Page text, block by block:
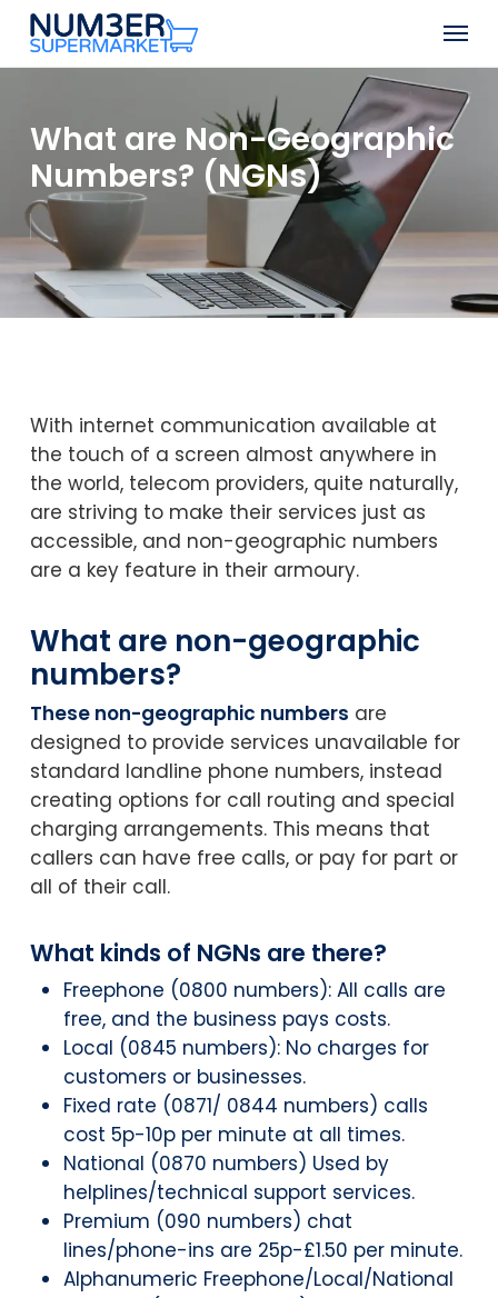
Skip
main
Menu
What are Non-Geographic
Numbers? (NGNs)
With internet communication available at
the touch of a screen almost anywhere in
the world, telecom providers, quite naturally,
are striving to make their services just as
accessible, and non-geographic numbers
are a key feature in their armoury.
What are non-geographic
numbers?
These non-geographic numbers are
designed to provide services unavailable for
standard landline phone numbers, instead
creating options for call routing and special
charging arrangements. This means that
callers can have free calls, or pay for part or
all of their call.
What kinds of NGNs are there?
Freephone (0800 numbers): All calls are
free, and the business pays costs.
Local (0845 numbers): No charges for
customers or businesses.
Fixed rate (0871/ 0844 numbers) calls
cost 5p-10p per minute at all times.
National (0870 numbers) Used by
helplines/technical support services.
Premium (090 numbers) chat
lines/phone-ins are 25p-£1.50 per minute.
Alphanumeric Freephone/Local/National
Close
Menu